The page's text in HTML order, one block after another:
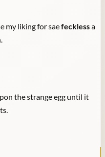
my liking for saefecklessa
the strange egg until it